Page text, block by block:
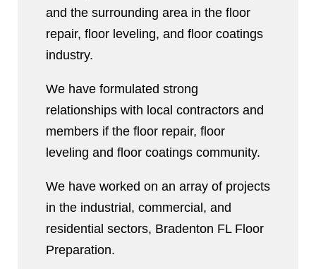
and the surrounding area in the floor
repair, floor leveling, and floor coatings
industry.
We have formulated strong
relationships with local contractors and
members if the floor repair, floor
leveling and floor coatings community.
We have worked on an array of projects
in the industrial, commercial, and
residential sectors, Bradenton FL Floor
Preparation.